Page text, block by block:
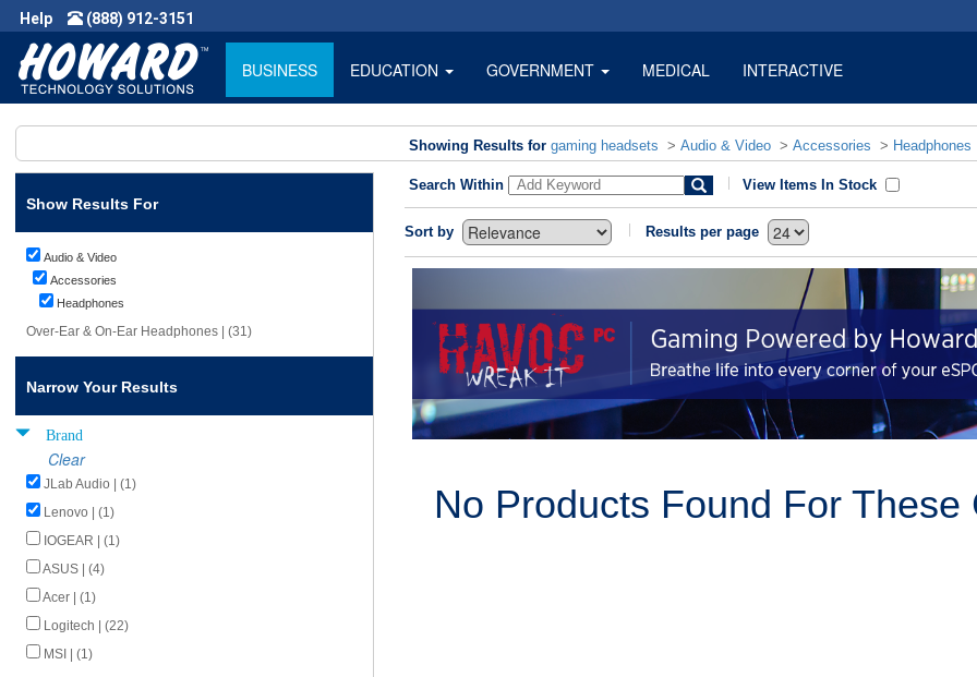
Help (888) 912-3151
BUSINESS EDUCATION GOVERNMENT MEDICAL INTERACTIVE
Showing Results for gaming headsets > Audio & Video > Accessories > Headphones
Show Results For
Audio & Video
Accessories
Headphones
Over-Ear & On-Ear Headphones | (31)
Narrow Your Results
Brand
Clear
JLab Audio | (1)
Lenovo | (1)
IOGEAR | (1)
ASUS | (4)
Acer | (1)
Logitech | (22)
MSI | (1)
Search Within View Items In Stock
Sort by Results per page
No Products Found For These